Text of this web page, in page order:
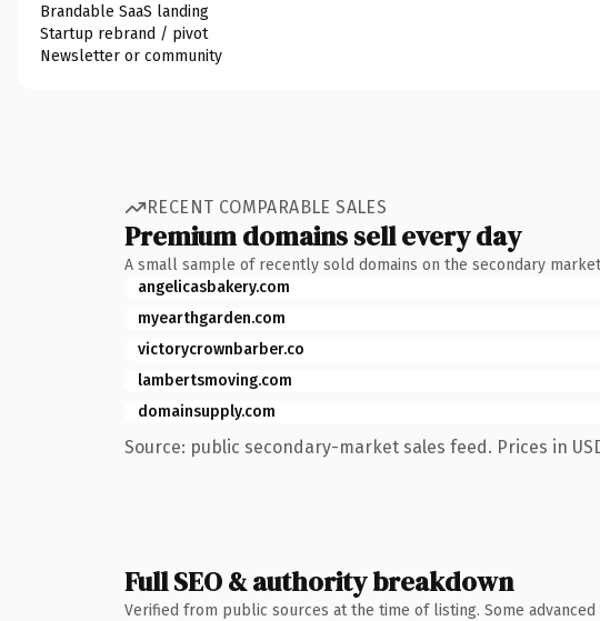
Brandable SaaS landing
Startup rebrand / pivot
Newsletter or community
RECENT COMPARABLE SALES
Premium domains sell every day
A small sample of recently sold domains on the secondary
angelicasbakery.com
myearthgarden.com
victorycrownbarber.co
lambertsmoving.com
domainsupply.com
Source: public secondary-market sales feed. Prices in
Full SEO & authority breakdown
Verified from public sources at the time of listing. Some